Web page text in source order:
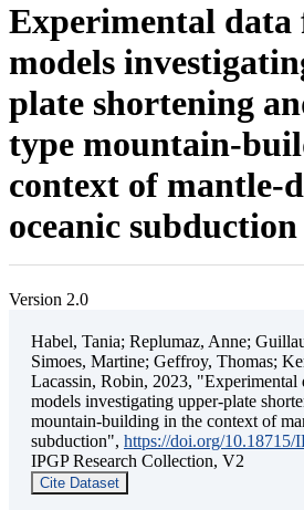
Experimental data
models
plate shortening
type mountain-
context of mantle-
oceanic subduction
Version 2.0
Habel, Tania; Replumaz, Anne;
Simoes, Martine; Geffroy, Thomas;
Lacassin, Robin, 2023, "Experimental
models investigating upper-plate
mountain-building in the context of
subduction", https://doi.org/10.18715/
IPGP Research Collection, V2
Cite Dataset